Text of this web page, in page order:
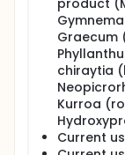
product
Graecum
chiraytia
Kurroa
Current